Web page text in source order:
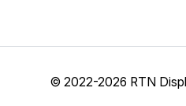
© 2022-2026 RTN